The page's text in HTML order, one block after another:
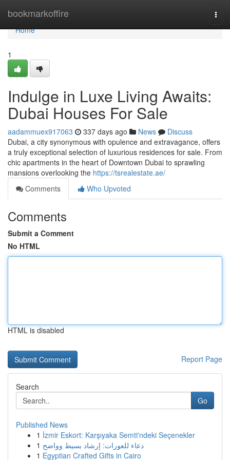
bookmarkoffire
Home
Home
1
Indulge in Luxe Living Awaits:
Dubai Houses For Sale
aadammuex917063 337 days ago News
Discuss
Dubai, a city synonymous with opulence and extravagance, offers
a truly exceptional selection of luxurious residences for sale. From
chic apartments in the heart of Downtown Dubai to sprawling
mansions overlooking the https://tsrealestate.ae/
Comments
Who Upvoted
Comments
Submit a Comment
No HTML
HTML is disabled
Report Page
Search
Go
Published News
1 İzmir Eskort: Karşıyaka Semti'ndeki Seçenekler
1 دعاء للعورات: إرشاد بسيط وواضح
1 Egyptian Crafted Gifts in Cairo